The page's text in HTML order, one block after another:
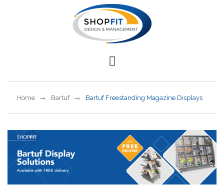
Home Bartuf Bartuf Freestanding Magazine Displays